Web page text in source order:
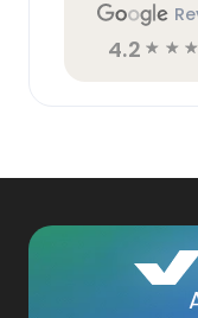
4.2 ☆ ☆ ☆